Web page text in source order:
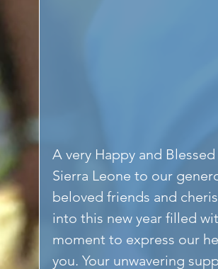
A very Happy and
Sierra Leone to our
beloved friends and
into this new year filled
moment to express our
you. Your unwavering